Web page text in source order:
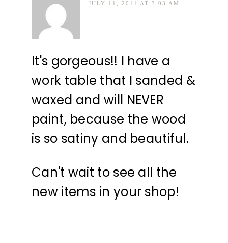
JULY 11, 2011 AT 3:03 AM
It's gorgeous!! I have a
work table that I sanded &
waxed and will NEVER
paint, because the wood
is so satiny and beautiful.
Can't wait to see all the
new items in your shop!